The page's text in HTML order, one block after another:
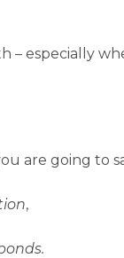
– especially
are going to
,